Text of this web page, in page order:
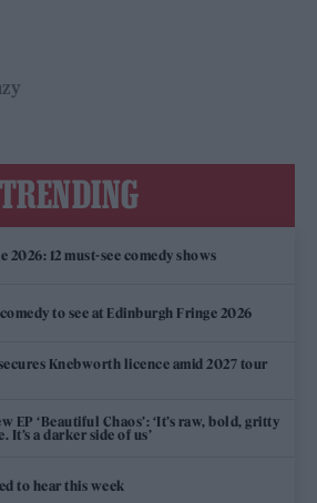
TRENDING
2026: 12 must-see comedy shows
to see at Edinburgh Fringe 2026
Knebworth licence amid 2027 tour
EP ‘Beautiful Chaos’: ‘It’s raw, bold, gritty
It’s a darker side of us’
to hear this week